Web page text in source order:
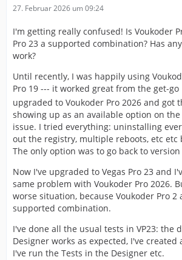
27. Februar 2026 um 09:24
I'm getting really confused! Is Voukoder
Pro 23 a supported combination? Has
work?
Until recently, I was happily using
Pro 19 --- it worked great from the get-go
upgraded to Voukoder Pro 2026 and got
showing up as an available option on
issue. I tried everything: uninstalling
out the registry, multiple reboots, etc etc
The only option was to go back to version
Now I've upgraded to Vegas Pro 23 and
same problem with Voukoder Pro 2026.
worse situation, because Voukoder Pro 2
supported combination.
I've done all the usual tests in VP23: the
Designer works as expected, I've created
I've run the Tests in the Designer etc.